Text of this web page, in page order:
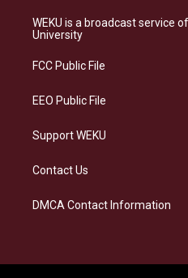
a
g
a
s
k
b
o
WEKU is a broadcast service
University
FCC Public File
EEO Public File
Support WEKU
Contact Us
DMCA Contact Information